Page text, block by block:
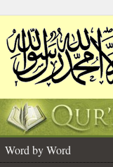
Word by Word